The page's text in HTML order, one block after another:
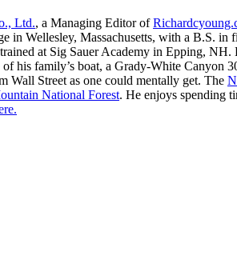
Ltd., a Managing Editor of
in Wellesley, Massachusetts, with a B.S. in
at Sig Sauer Academy in Epping,
his family’s boat, a Grady-White
Street as one could mentally get. The
National Forest. He enjoys spending